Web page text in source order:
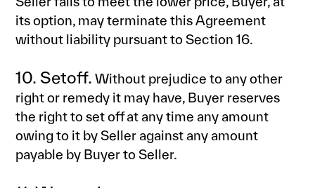
its option, may terminate this Agreement
without liability pursuant to Section 16.
10. Setoff. Without prejudice to any other
right or remedy it may have, Buyer reserves
the right to set off at any time any amount
owing to it by Seller against any amount
payable by Buyer to Seller.